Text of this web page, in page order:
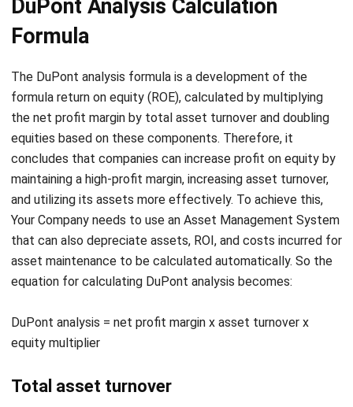
The DuPont analysis formula is a development of the
the net profit margin by total asset turnover and doubling
equities based on these components. Therefore, it
concludes that companies can increase profit on equity by
maintaining a high-profit margin, increasing asset turnover,
and utilizing its assets more effectively. To achieve this,
Your Company needs to use an Asset Management System
that can also depreciate assets, ROI, and costs incurred for
asset maintenance to be calculated automatically. So the
equation for calculating DuPont analysis becomes:
DuPont analysis = net profit margin x asset turnover x
Total asset turnover
Total asset turnover is a ratio that shows how efficiently
businesses use their assets to sell and generate revenues.